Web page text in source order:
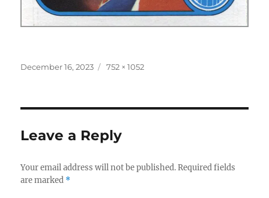
Posted
December 16, 2023
Full
752 × 1052
Leave a Reply
Your email address will not be published. Required fields
are marked *